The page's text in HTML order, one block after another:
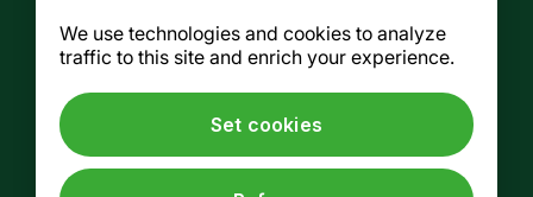
155, av. Greene, 3rd floor, Montreal (Québec)
H4C 2H6
514 937-7754/ Fax. : 514 937-7688
We use technologies and cookies to analyze
traffic to this site and enrich your experience.
Set cookies